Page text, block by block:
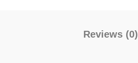
Reviews (0)